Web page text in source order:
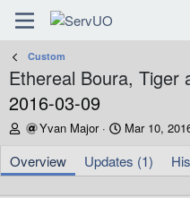
Custom
Ethereal Boura, Tiger
2016-03-09
A
t
h
Yvan Major
C
e
a
Mar 10,
Overview Updates (1)